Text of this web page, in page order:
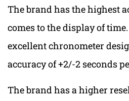
The brand has the highest
comes to the display of
excellent chronometer
accuracy of +2/-2 seconds
The brand has a higher